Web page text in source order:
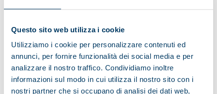
Questo sito web utilizza i cookie
Utilizziamo i cookie per personalizzare contenuti ed
annunci, per fornire funzionalità dei social media e per
analizzare il nostro traffico. Condividiamo inoltre
informazioni sul modo in cui utilizza il nostro sito con i
nostri partner che si occupano di analisi dei dati web,
Tradition and innovation in the name
of quality: Fileni
Fileni deems Pieralisi to be the ideal partner, as
regards the technological innovation applied to
production processes and the best solution in the food